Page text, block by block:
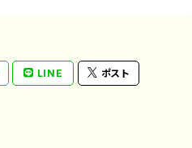
LINE ポスト